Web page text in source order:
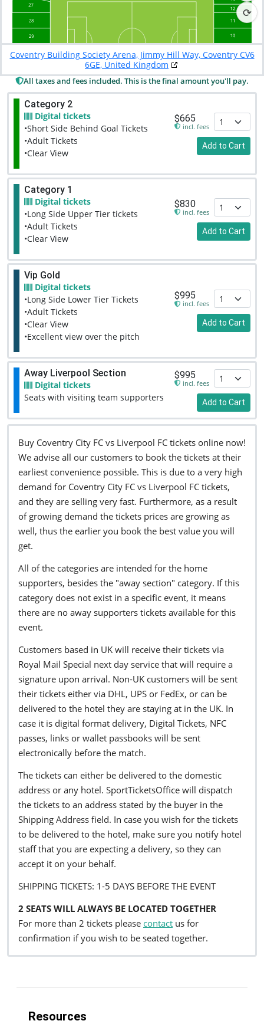
⟳
Coventry Building Society Arena, Jimmy Hill Way, Coventry CV6
6GE, United Kingdom
All taxes and fees included. This is the final amount you'll pay.
Category 2
Digital tickets
•Short Side Behind Goal Tickets
•Adult Tickets
•Clear View
$665
incl. fees
Add to Cart
Category 1
Digital tickets
•Long Side Upper Tier tickets
•Adult Tickets
•Clear View
$830
incl. fees
Add to Cart
Vip Gold
Digital tickets
•Long Side Lower Tier Tickets
•Adult Tickets
•Clear View
•Excellent view over the pitch
$995
incl. fees
Add to Cart
Away Liverpool Section
Digital tickets
Seats with visiting team supporters
$995
incl. fees
Add to Cart
Buy Coventry City FC vs Liverpool FC tickets online now!
We advise all our customers to book the tickets at their
earliest convenience possible. This is due to a very high
demand for Coventry City FC vs Liverpool FC tickets,
and they are selling very fast. Furthermore, as a result
of growing demand the tickets prices are growing as
well, thus the earlier you book the best value you will
get.
All of the categories are intended for the home
supporters, besides the "away section" category. If this
category does not exist in a specific event, it means
there are no away supporters tickets available for this
event.
Customers based in UK will receive their tickets via
Royal Mail Special next day service that will require a
signature upon arrival. Non-UK customers will be sent
their tickets either via DHL, UPS or FedEx, or can be
delivered to the hotel they are staying at in the UK. In
case it is digital format delivery, Digital Tickets, NFC
passes, links or wallet passbooks will be sent
electronically before the match.
The tickets can either be delivered to the domestic
address or any hotel. SportTicketsOffice will dispatch
the tickets to an address stated by the buyer in the
Shipping Address field. In case you wish for the tickets
to be delivered to the hotel, make sure you notify hotel
staff that you are expecting a delivery, so they can
accept it on your behalf.
SHIPPING TICKETS: 1-5 DAYS BEFORE THE EVENT
2 SEATS WILL ALWAYS BE LOCATED TOGETHER
For more than 2 tickets please contact us for
confirmation if you wish to be seated together.
Resources